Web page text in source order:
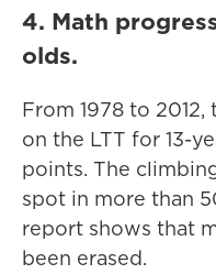
4. Math
olds.
From 1978 to
on the LTT for 13-
points. The
spot in more than
report shows that
been erased.